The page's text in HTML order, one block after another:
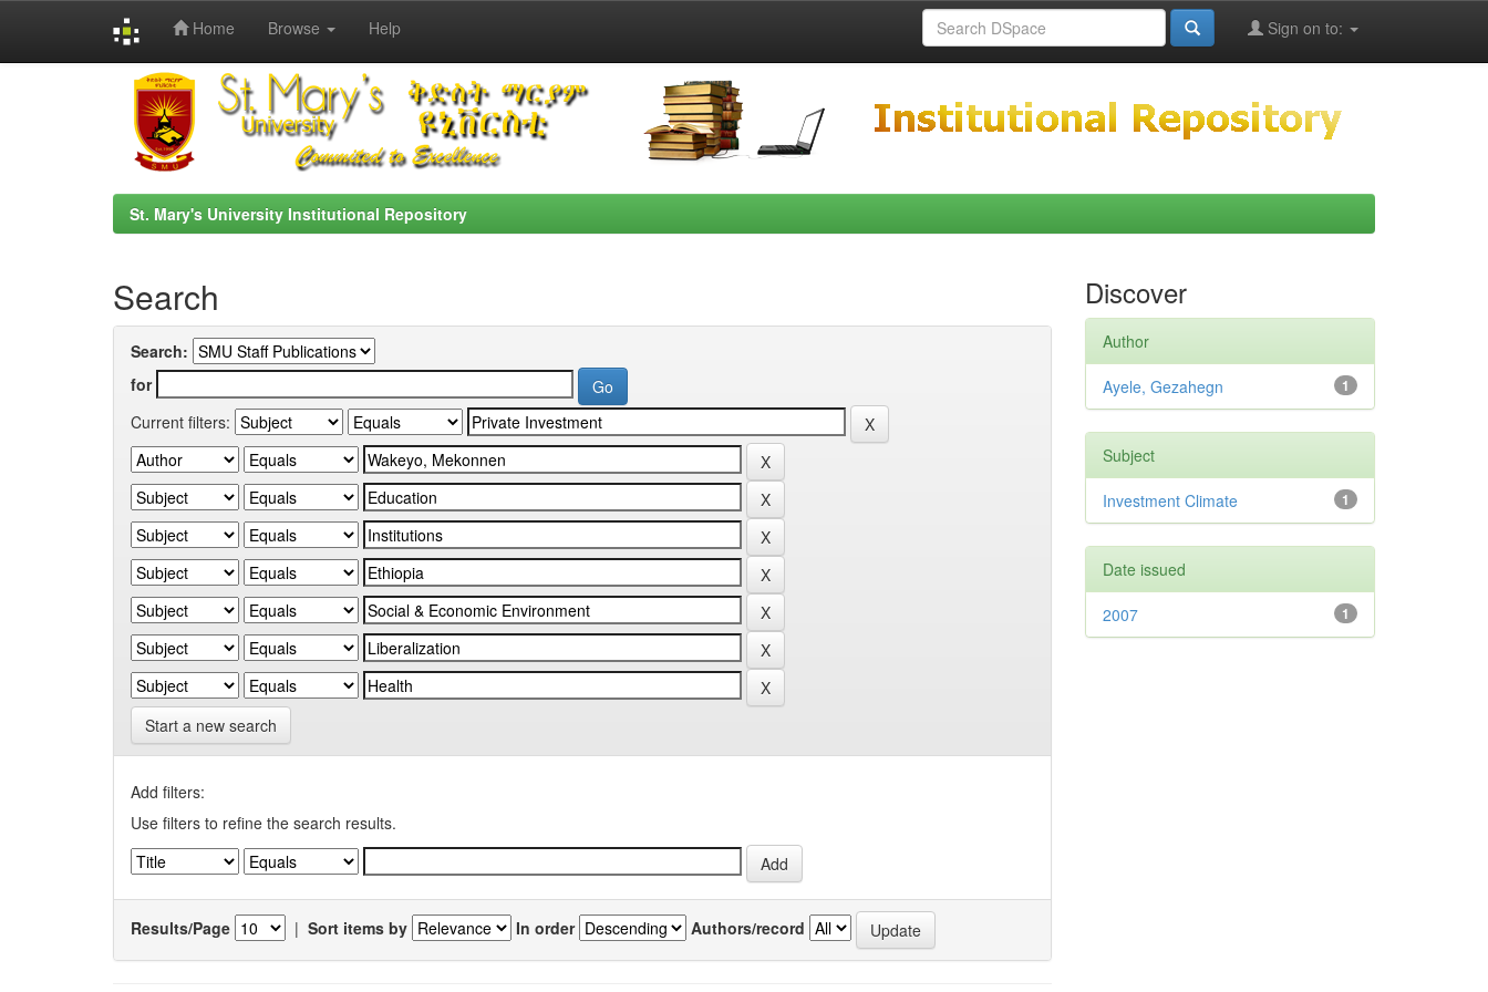
Home Browse Help Sign on to:
St. Mary's University Institutional Repository
Search
Search:
for
Current filters:
Start a new search
Add filters:
Use filters to refine the search results.
Results/Page | Sort items by In order Authors/record
Discover
Author
1
Ayele, Gezahegn
Subject
1
Investment Climate
Date issued
1
2007